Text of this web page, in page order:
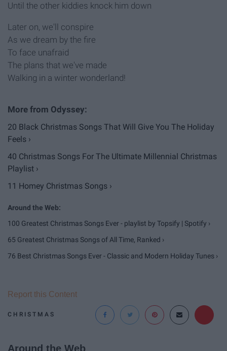
Until the other kiddies knock him down
Later on, we'll conspire
As we dream by the fire
To face unafraid
The plans that we've made
Walking in a winter wonderland!
20 Black Christmas Songs That Will Give You The Holiday
Feels ›
40 Christmas Songs For The Ultimate Millennial Christmas
Playlist ›
11 Homey Christmas Songs ›
100 Greatest Christmas Songs Ever - playlist by Topsify | Spotify ›
65 Greatest Christmas Songs of All Time, Ranked ›
76 Best Christmas Songs Ever - Classic and Modern Holiday Tunes ›
CHRISTMAS
Report this Content
Around the Web